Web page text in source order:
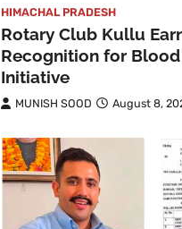
HIMACHAL PRADESH
Rotary Club Kullu
Recognition for
Initiative
MUNISH SOOD August 8,